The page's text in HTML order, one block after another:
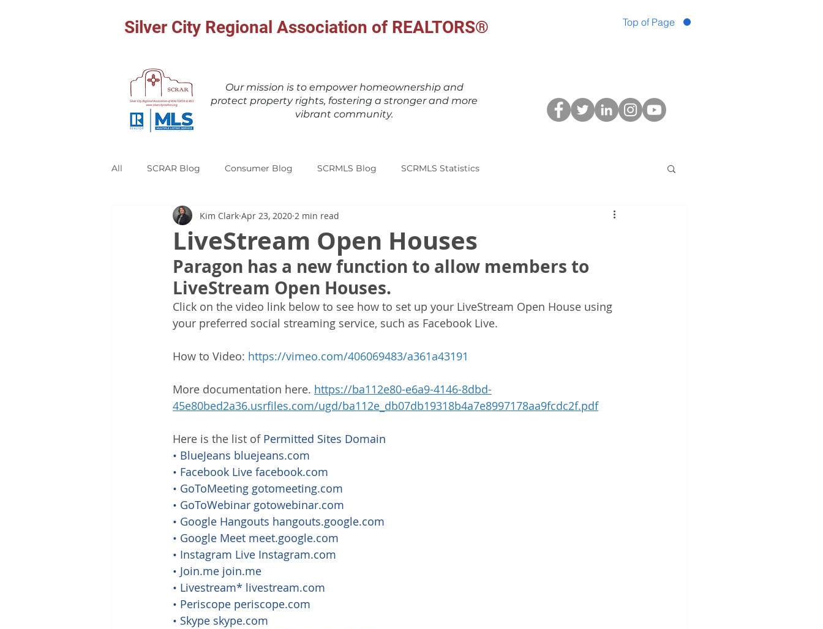
Silver City Regional Association of REALTORS® Top of Page
Our mission is to empower homeownership and
protect property rights, fostering a stronger and more
vibrant community.
All SCRAR Blog Consumer Blog SCRMLS Blog SCRMLS Statistics
LiveStream Open Houses
Kim Clark Apr 23, 2020 2 min read
Paragon has a new function to allow members to
LiveStream Open Houses.
Click on the video link below to see how to set up your LiveStream Open House using
your preferred social streaming service, such as Facebook Live.
How to Video: https://vimeo.com/406069483/a361a43191
More documentation here. https://ba112e80-e6a9-4146-8dbd-
45e80bed2a36.usrfiles.com/ugd/ba112e_db07db19318b4a7e8997178aa9fcdc2f.pdf
Here is the list of Permitted Sites Domain
• BlueJeans bluejeans.com
• Facebook Live facebook.com
• GoToMeeting gotomeeting.com
• GoToWebinar gotowebinar.com
• Google Hangouts hangouts.google.com
• Google Meet meet.google.com
• Instagram Live Instagram.com
• Join.me join.me
• Livestream* livestream.com
• Periscope periscope.com
• Skype skype.com